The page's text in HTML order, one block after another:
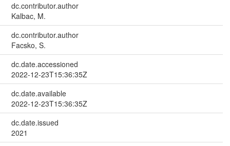
dc.contributor.author
Kalbac, M.
dc.contributor.author
Facsko, S.
dc.date.accessioned
2022-12-23T15:36:35Z
dc.date.available
2022-12-23T15:36:35Z
dc.date.issued
2021